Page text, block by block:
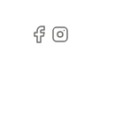
Facebook
Instagram